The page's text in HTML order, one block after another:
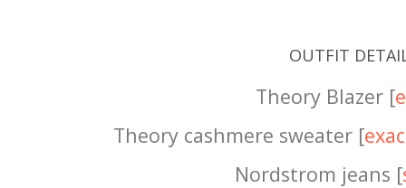
OUTFIT
Theory Blazer [
Theory cashmere sweater [
Nordstrom jeans [